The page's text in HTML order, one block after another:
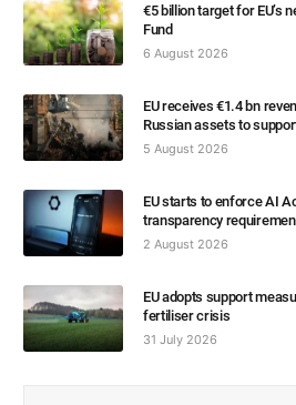
€5 billion target for EU’s
Fund
6 August 2026
EU receives €1.4 bn
Russian assets to
5 August 2026
EU starts to enforce AI
transparency
2 August 2026
EU adopts support
fertiliser crisis
31 July 2026